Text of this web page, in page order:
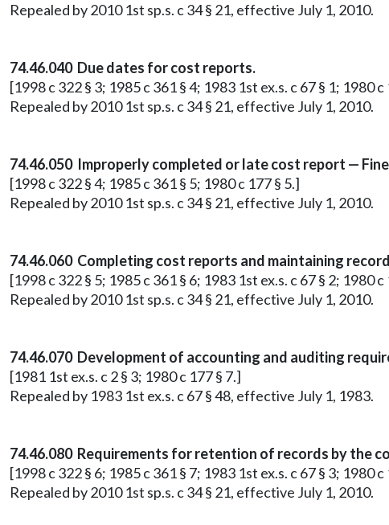
Repealed by 2010 1st sp.s. c 34 § 21, effective July 1, 2010.
74.46.040 Due dates for cost reports.
[1998 c 322 § 3; 1985 c 361 § 4; 1983 1st ex.s. c 67 § 1; 1980 c
Repealed by 2010 1st sp.s. c 34 § 21, effective July 1, 2010.
74.46.050 Improperly completed or late cost report —
[1998 c 322 § 4; 1985 c 361 § 5; 1980 c 177 § 5.]
Repealed by 2010 1st sp.s. c 34 § 21, effective July 1, 2010.
74.46.060 Completing cost reports and maintaining
[1998 c 322 § 5; 1985 c 361 § 6; 1983 1st ex.s. c 67 § 2; 1980 c
Repealed by 2010 1st sp.s. c 34 § 21, effective July 1, 2010.
74.46.070 Development of accounting and auditing
[1981 1st ex.s. c 2 § 3; 1980 c 177 § 7.]
Repealed by 1983 1st ex.s. c 67 § 48, effective July 1, 1983.
74.46.080 Requirements for retention of records by the
[1998 c 322 § 6; 1985 c 361 § 7; 1983 1st ex.s. c 67 § 3; 1980 c
Repealed by 2010 1st sp.s. c 34 § 21, effective July 1, 2010.